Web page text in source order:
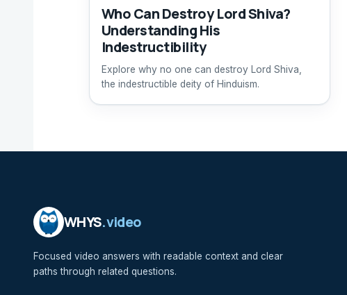
Who Can Destroy Lord Shiva?
Understanding His
Indestructibility
Explore why no one can destroy Lord Shiva,
the indestructible deity of Hinduism.
WHYS.video
Focused video answers with readable context and clear
paths through related questions.